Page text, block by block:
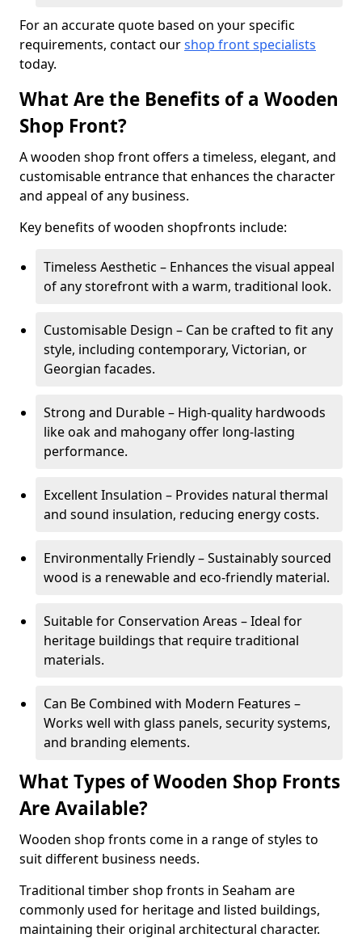
For an accurate quote based on your specific
requirements, contact ourshop front specialists
today.
What Are the Benefits of a Wooden
Shop Front?
A wooden shop front offers a timeless, elegant, and
customisable entrance that enhances the character
and appeal of any business.
Key benefits of wooden shopfronts include:
Timeless Aesthetic – Enhances the visual appeal
of any storefront with a warm, traditional look.
Customisable Design – Can be crafted to fit any
style, including contemporary, Victorian, or
Georgian facades.
Strong and Durable – High-quality hardwoods
like oak and mahogany offer long-lasting
performance.
Excellent Insulation – Provides natural thermal
and sound insulation, reducing energy costs.
Environmentally Friendly – Sustainably sourced
wood is a renewable and eco-friendly material.
Suitable for Conservation Areas – Ideal for
heritage buildings that require traditional
materials.
Can Be Combined with Modern Features –
Works well with glass panels, security systems,
and branding elements.
What Types of Wooden Shop Fronts
Are Available?
Wooden shop fronts come in a range of styles to
suit different business needs.
Traditional timber shop fronts in Seaham are
commonly used for heritage and listed buildings,
maintaining their original architectural character.